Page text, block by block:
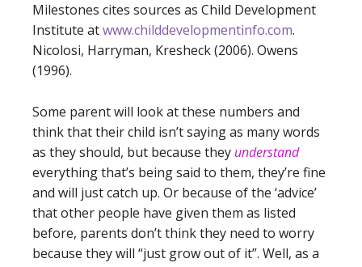
Milestones cites sources as Child Development
Institute atwww.childdevelopmentinfo.com.
Nicolosi, Harryman, Kresheck (2006). Owens
(1996).
Some parent will look at these numbers and
think that their child isn’t saying as many words
as they should, but because they understand
everything that’s being said to them, they’re fine
and will just catch up. Or because of the ‘advice’
that other people have given them as listed
before, parents don’t think they need to worry
because they will “just grow out of it”. Well, as a